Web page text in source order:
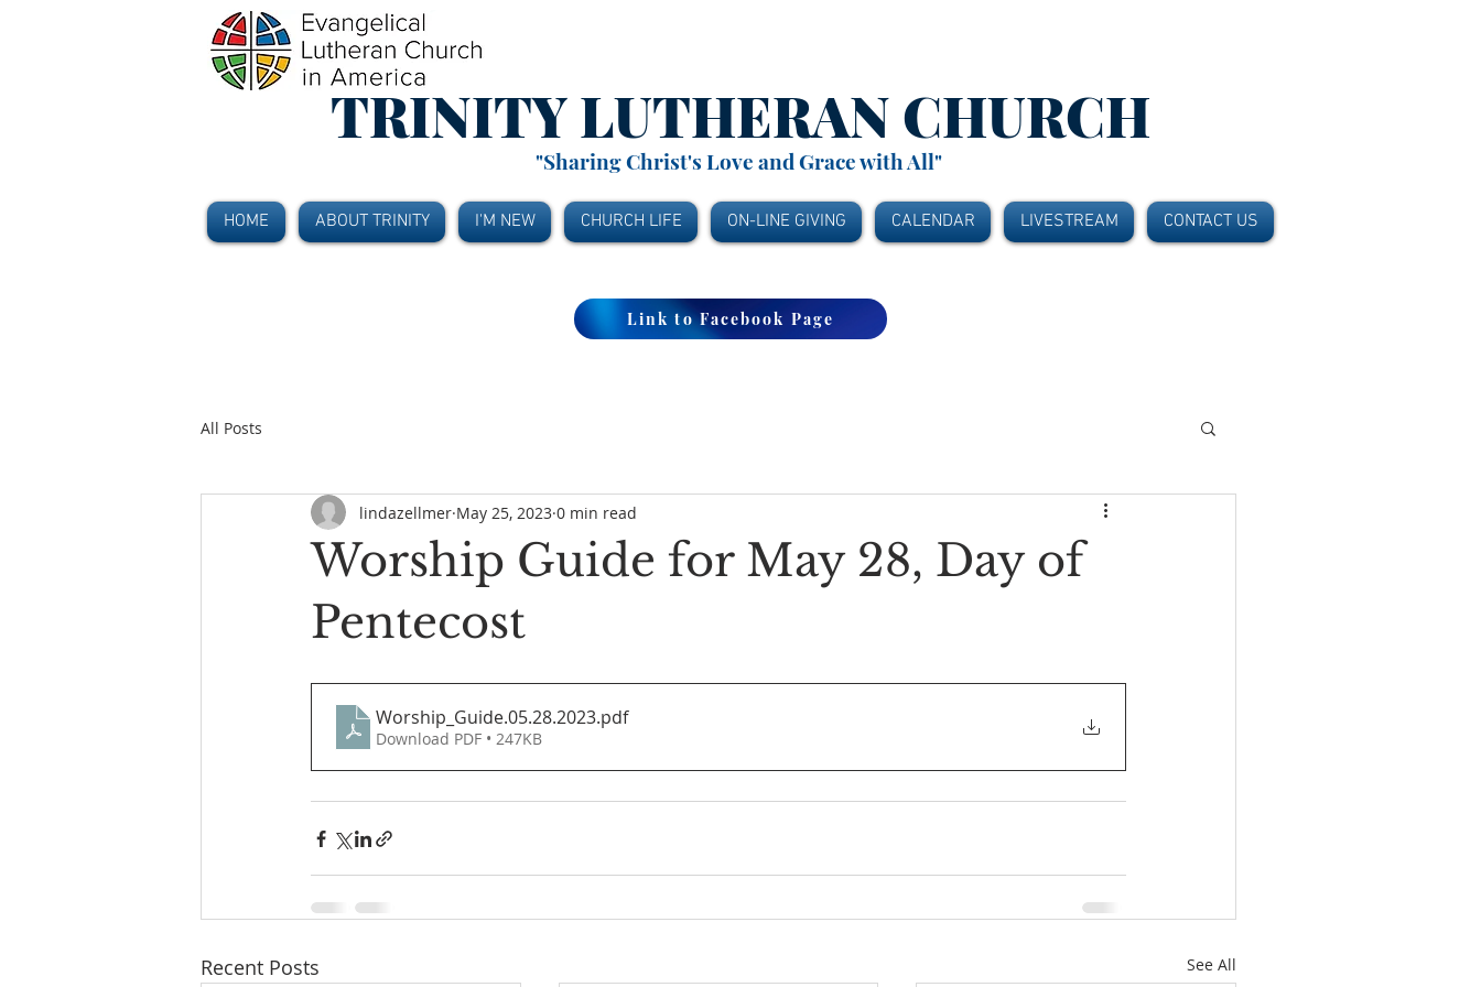
TRINITYLUTHERAN CHURCH
"Sharing Christ's Love and Grace with All"
HOME ABOUT TRINITY I'M NEW CHURCH LIFE ON-LINE GIVING CALENDAR LIVESTREAM CONTACT US
Link to Facebook Page
All Posts
Worship Guide for May 28, Day of
Pentecost
lindazellmer May 25, 2023 0 min read
Worship_Guide.05.28.2023.pdf
Download PDF • 247KB
Recent Posts See All